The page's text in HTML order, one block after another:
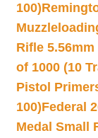
100)
Rifle
of 1000 (10
Pistol
100)Federal
Medal Small